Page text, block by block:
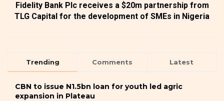
Fidelity Bank Plc receives a $20m partnership from
TLG Capital for the development of SMEs in Nigeria
Trending Comments Latest
CBN to issue N1.5bn loan for youth led agric
expansion in Plateau